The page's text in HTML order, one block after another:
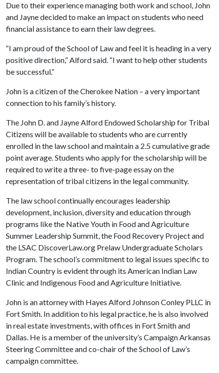
Due to their experience managing both work and school, John
and Jayne decided to make an impact on students who need
financial assistance to earn their law degrees.
“I am proud of the School of Law and feel it is heading in a very
positive direction,” Alford said. “I want to help other students
be successful.”
John is a citizen of the Cherokee Nation – a very important
connection to his family’s history.
The John D. and Jayne Alford Endowed Scholarship for Tribal
Citizens will be available to students who are currently
enrolled in the law school and maintain a 2.5 cumulative grade
point average. Students who apply for the scholarship will be
required to write a three- to five-page essay on the
representation of tribal citizens in the legal community.
The law school continually encourages leadership
development, inclusion, diversity and education through
programs like the Native Youth in Food and Agriculture
Summer Leadership Summit, the Food Recovery Project and
the LSAC DiscoverLaw.org Prelaw Undergraduate Scholars
Program. The school’s commitment to legal issues specific to
Indian Country is evident through its American Indian Law
Clinic and Indigenous Food and Agriculture Initiative.
John is an attorney with Hayes Alford Johnson Conley PLLC in
Fort Smith. In addition to his legal practice, he is also involved
in real estate investments, with offices in Fort Smith and
Dallas. He is a member of the university’s Campaign Arkansas
Steering Committee and co-chair of the School of Law’s
campaign committee.